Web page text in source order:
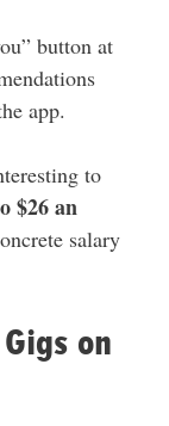
button at
app.
to
$26 an
salary
on